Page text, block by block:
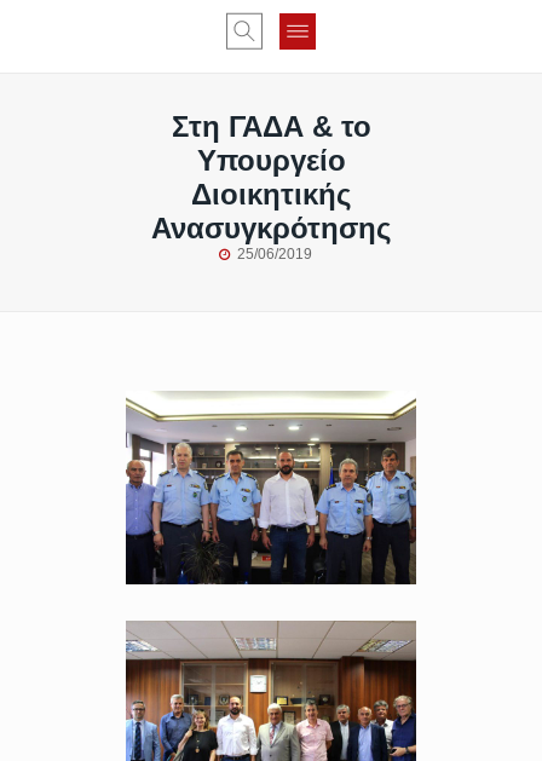
Στη ΓΑΔΑ & το
Υπουργείο
Διοικητικής
Ανασυγκρότησης
25/06/2019